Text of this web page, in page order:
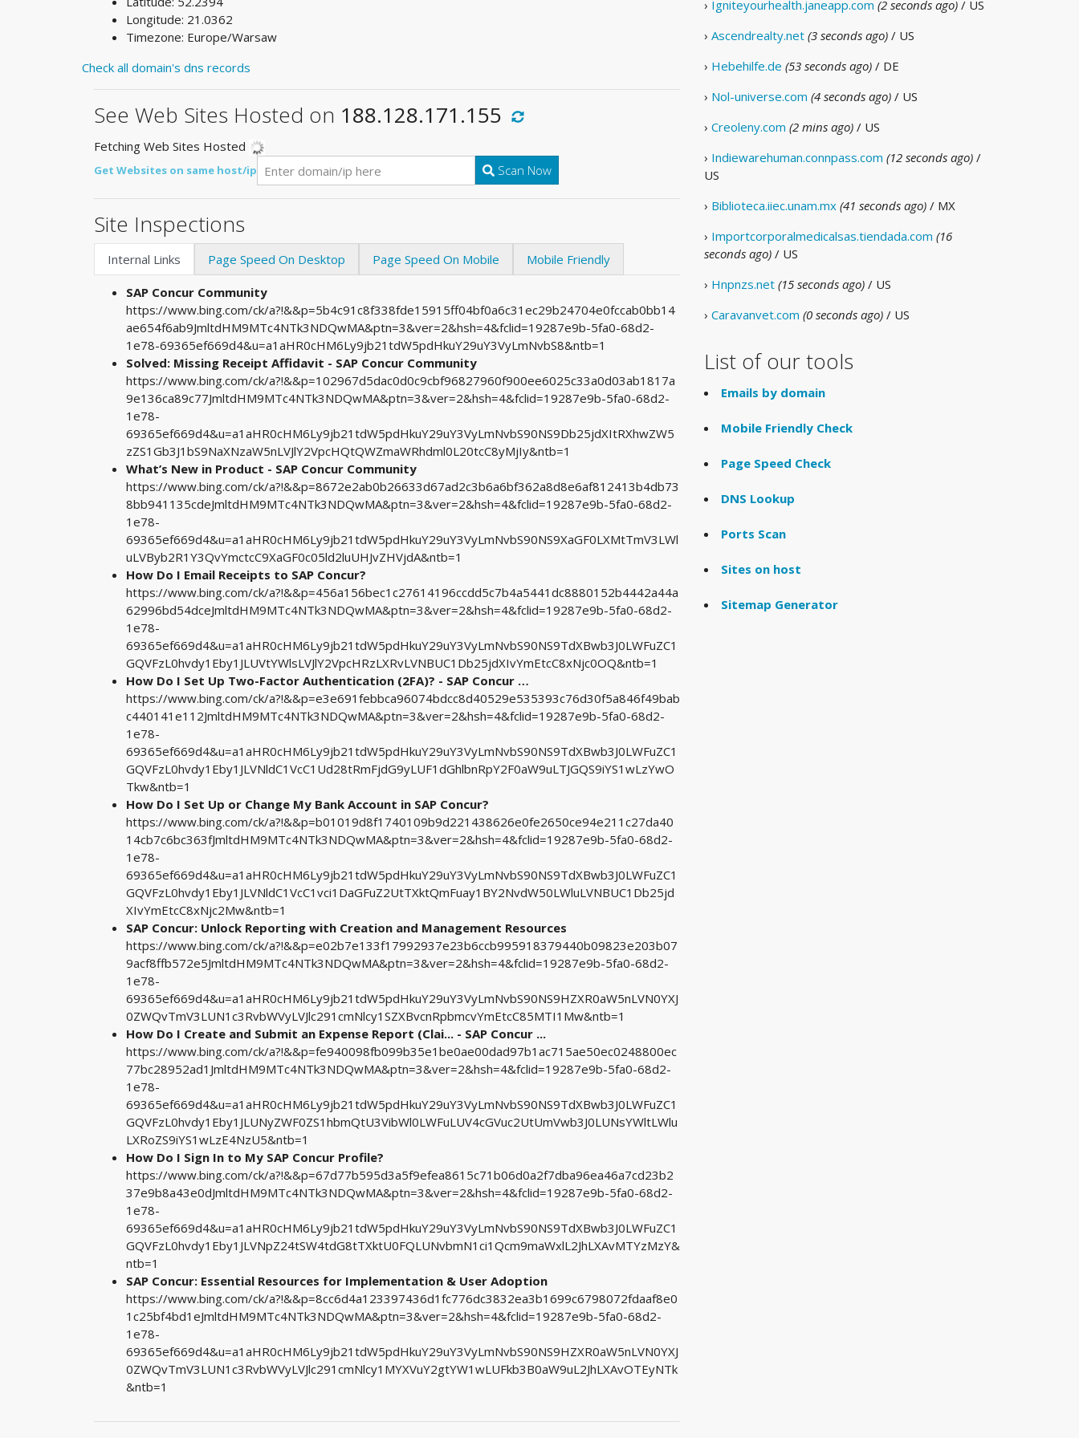
Longitude: 21.0362
Timezone: Europe/Warsaw
Check all domain's dns records
See Web Sites Hosted on 188.128.171.155
Fetching Web Sites Hosted
Get Websites on same host/ip Scan Now
Site Inspections
Internal Links Page Speed On Desktop Page Speed On Mobile Mobile Friendly
SAP Concur Community
https://www.bing.com/ck/a?!&&p=5b4c91c8f338fde15915ff04bf0a6c31ec29b24704e0fccab0bb14
ae654f6ab9JmltdHM9MTc4NTk3NDQwMA&ptn=3&ver=2&hsh=4&fclid=19287e9b-5fa0-68d2-
1e78-69365ef669d4&u=a1aHR0cHM6Ly9jb21tdW5pdHkuY29uY3VyLmNvbS8&ntb=1
Solved: Missing Receipt Affidavit - SAP Concur Community
https://www.bing.com/ck/a?!&&p=102967d5dac0d0c9cbf96827960f900ee6025c33a0d03ab1817a
9e136ca89c77JmltdHM9MTc4NTk3NDQwMA&ptn=3&ver=2&hsh=4&fclid=19287e9b-5fa0-68d2-
1e78-
69365ef669d4&u=a1aHR0cHM6Ly9jb21tdW5pdHkuY29uY3VyLmNvbS90NS9Db25jdXItRXhwZW5
zZS1Gb3J1bS9NaXNzaW5nLVJlY2VpcHQtQWZmaWRhdml0L20tcC8yMjIy&ntb=1
What’s New in Product - SAP Concur Community
https://www.bing.com/ck/a?!&&p=8672e2ab0b26633d67ad2c3b6a6bf362a8d8e6af812413b4db73
8bb941135cdeJmltdHM9MTc4NTk3NDQwMA&ptn=3&ver=2&hsh=4&fclid=19287e9b-5fa0-68d2-
1e78-
69365ef669d4&u=a1aHR0cHM6Ly9jb21tdW5pdHkuY29uY3VyLmNvbS90NS9XaGF0LXMtTmV3LWl
uLVByb2R1Y3QvYmctcC9XaGF0c05ld2luUHJvZHVjdA&ntb=1
How Do I Email Receipts to SAP Concur?
https://www.bing.com/ck/a?!&&p=456a156bec1c27614196ccdd5c7b4a5441dc8880152b4442a44a
62996bd54dceJmltdHM9MTc4NTk3NDQwMA&ptn=3&ver=2&hsh=4&fclid=19287e9b-5fa0-68d2-
1e78-
69365ef669d4&u=a1aHR0cHM6Ly9jb21tdW5pdHkuY29uY3VyLmNvbS90NS9TdXBwb3J0LWFuZC1
GQVFzL0hvdy1Eby1JLUVtYWlsLVJlY2VpcHRzLXRvLVNBUC1Db25jdXIvYmEtcC8xNjc0OQ&ntb=1
How Do I Set Up Two-Factor Authentication (2FA)? - SAP Concur …
https://www.bing.com/ck/a?!&&p=e3e691febbca96074bdcc8d40529e535393c76d30f5a846f49bab
c440141e112JmltdHM9MTc4NTk3NDQwMA&ptn=3&ver=2&hsh=4&fclid=19287e9b-5fa0-68d2-
1e78-
69365ef669d4&u=a1aHR0cHM6Ly9jb21tdW5pdHkuY29uY3VyLmNvbS90NS9TdXBwb3J0LWFuZC1
GQVFzL0hvdy1Eby1JLVNldC1VcC1Ud28tRmFjdG9yLUF1dGhlbnRpY2F0aW9uLTJGQS9iYS1wLzYwO
Tkw&ntb=1
How Do I Set Up or Change My Bank Account in SAP Concur?
https://www.bing.com/ck/a?!&&p=b01019d8f1740109b9d221438626e0fe2650ce94e211c27da40
14cb7c6bc363fJmltdHM9MTc4NTk3NDQwMA&ptn=3&ver=2&hsh=4&fclid=19287e9b-5fa0-68d2-
1e78-
69365ef669d4&u=a1aHR0cHM6Ly9jb21tdW5pdHkuY29uY3VyLmNvbS90NS9TdXBwb3J0LWFuZC1
GQVFzL0hvdy1Eby1JLVNldC1VcC1vci1DaGFuZ2UtTXktQmFuay1BY2NvdW50LWluLVNBUC1Db25jd
XIvYmEtcC8xNjc2Mw&ntb=1
SAP Concur: Unlock Reporting with Creation and Management Resources
https://www.bing.com/ck/a?!&&p=e02b7e133f17992937e23b6ccb995918379440b09823e203b07
9acf8ffb572e5JmltdHM9MTc4NTk3NDQwMA&ptn=3&ver=2&hsh=4&fclid=19287e9b-5fa0-68d2-
1e78-
69365ef669d4&u=a1aHR0cHM6Ly9jb21tdW5pdHkuY29uY3VyLmNvbS90NS9HZXR0aW5nLVN0YXJ
0ZWQvTmV3LUN1c3RvbWVyLVJlc291cmNlcy1SZXBvcnRpbmcvYmEtcC85MTI1Mw&ntb=1
How Do I Create and Submit an Expense Report (Clai... - SAP Concur ...
https://www.bing.com/ck/a?!&&p=fe940098fb099b35e1be0ae00dad97b1ac715ae50ec0248800ec
77bc28952ad1JmltdHM9MTc4NTk3NDQwMA&ptn=3&ver=2&hsh=4&fclid=19287e9b-5fa0-68d2-
1e78-
69365ef669d4&u=a1aHR0cHM6Ly9jb21tdW5pdHkuY29uY3VyLmNvbS90NS9TdXBwb3J0LWFuZC1
GQVFzL0hvdy1Eby1JLUNyZWF0ZS1hbmQtU3VibWl0LWFuLUV4cGVuc2UtUmVwb3J0LUNsYWltLWlu
LXRoZS9iYS1wLzE4NzU5&ntb=1
How Do I Sign In to My SAP Concur Profile?
https://www.bing.com/ck/a?!&&p=67d77b595d3a5f9efea8615c71b06d0a2f7dba96ea46a7cd23b2
37e9b8a43e0dJmltdHM9MTc4NTk3NDQwMA&ptn=3&ver=2&hsh=4&fclid=19287e9b-5fa0-68d2-
1e78-
69365ef669d4&u=a1aHR0cHM6Ly9jb21tdW5pdHkuY29uY3VyLmNvbS90NS9TdXBwb3J0LWFuZC1
GQVFzL0hvdy1Eby1JLVNpZ24tSW4tdG8tTXktU0FQLUNvbmN1ci1Qcm9maWxlL2JhLXAvMTYzMzY&
ntb=1
SAP Concur: Essential Resources for Implementation & User Adoption
https://www.bing.com/ck/a?!&&p=8cc6d4a123397436d1fc776dc3832ea3b1699c6798072fdaaf8e0
1c25bf4bd1eJmltdHM9MTc4NTk3NDQwMA&ptn=3&ver=2&hsh=4&fclid=19287e9b-5fa0-68d2-
1e78-
69365ef669d4&u=a1aHR0cHM6Ly9jb21tdW5pdHkuY29uY3VyLmNvbS90NS9HZXR0aW5nLVN0YXJ
0ZWQvTmV3LUN1c3RvbWVyLVJlc291cmNlcy1MYXVuY2gtYW1wLUFkb3B0aW9uL2JhLXAvOTEyNTk
&ntb=1
› Igniteyourhealth.janeapp.com (2 seconds ago) / US
› Ascendrealty.net (3 seconds ago) / US
› Hebehilfe.de (53 seconds ago) / DE
› Nol-universe.com (4 seconds ago) / US
› Creoleny.com (2 mins ago) / US
› Indiewarehuman.connpass.com (12 seconds ago) /
US
› Biblioteca.iiec.unam.mx (41 seconds ago) / MX
› Importcorporalmedicalsas.tiendada.com (16
seconds ago) / US
› Hnpnzs.net (15 seconds ago) / US
› Caravanvet.com (0 seconds ago) / US
List of our tools
Emails by domain
Mobile Friendly Check
Page Speed Check
DNS Lookup
Ports Scan
Sites on host
Sitemap Generator